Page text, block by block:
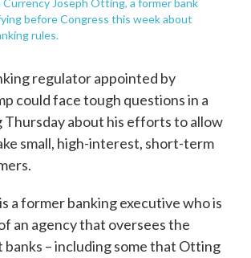
Joseph Otting, a former bank
before Congress this week about
rules.
regulator appointed by
could face tough questions in a
Thursday about his efforts to allow
small, high-interest, short-term
a former banking executive who is
an agency that oversees the
banks – including some that Otting